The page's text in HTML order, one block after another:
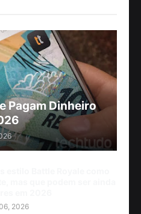
Pagam Dinheiro
2026